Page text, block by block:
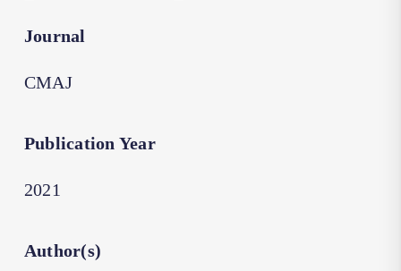
Journal
CMAJ
Publication Year
2021
Author(s)